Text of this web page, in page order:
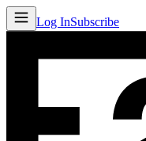
Log InSubscribe